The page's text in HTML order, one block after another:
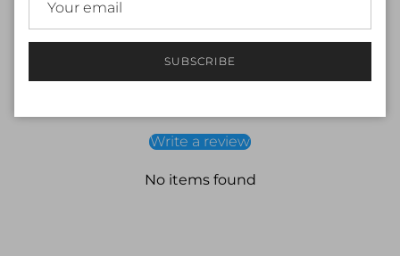
Customer Reviews
Write a review
No items found
SUBSCRIBE